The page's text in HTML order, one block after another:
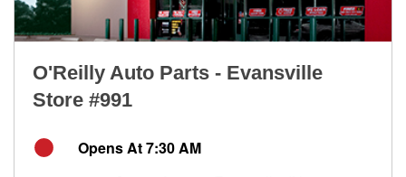
O'Reilly Auto Parts - Evansville
Store #991
Opens At 7:30 AM